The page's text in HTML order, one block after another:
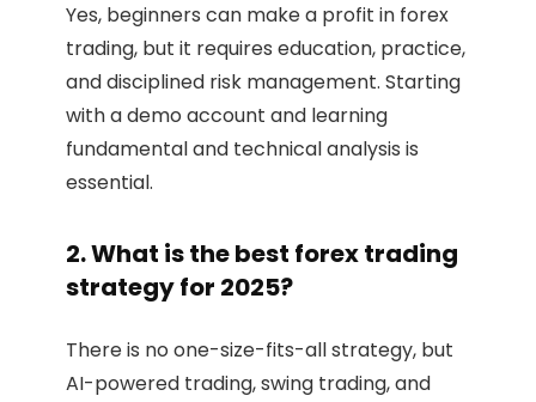
Yes, beginners can make a profit in forex
trading, but it requires education, practice,
and disciplined risk management. Starting
with a demo account and learning
fundamental and technical analysis is
essential.
2. What is the best forex trading
strategy for 2025?
There is no one-size-fits-all strategy, but
AI-powered trading, swing trading, and